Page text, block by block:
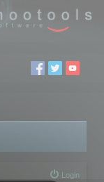
Login